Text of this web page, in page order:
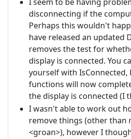
disconnecting if the
Perhaps this wouldn't
have released an updated
removes the test for
display is connected. You
yourself with
functions will now
the display is connected (I
I wasn't able to work out
remove things (other than
<groan>), however I